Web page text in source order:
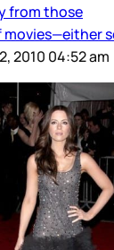
from those
2010 04:52 am